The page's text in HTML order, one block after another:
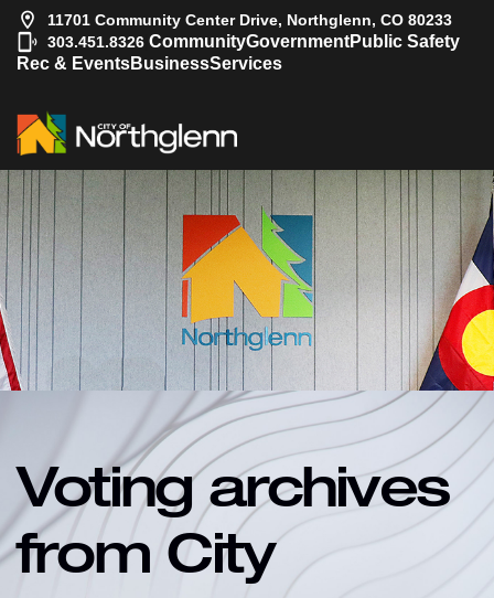
11701 Community Center Drive, Northglenn, CO 80233
303.451.8326 CommunityGovernmentPublic Safety
Rec & EventsBusinessServices
Voting archives
from City